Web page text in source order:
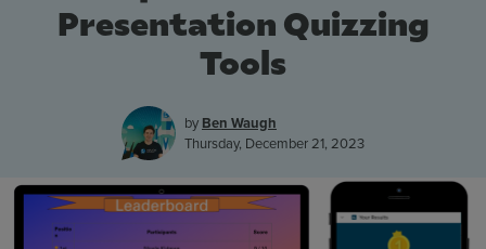
Presentation Quizzing
Tools
by Ben Waugh
Thursday, December 21, 2023